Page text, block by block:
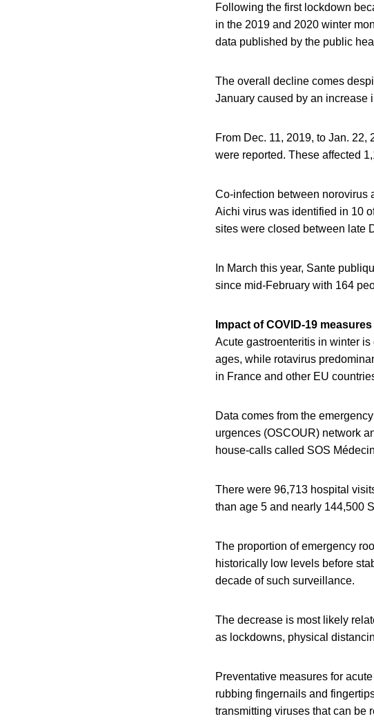
Following the first lockdown
in the 2019 and 2020 winter
data published by the public
The overall decline comes
January caused by an increase
From Dec. 11, 2019, to Jan.
were reported. These affected
Co-infection between norovirus
Aichi virus was identified in 10
sites were closed between late
In March this year, Sante
since mid-February with 164
Impact of COVID-19 measures
Acute gastroenteritis in winter is
ages, while rotavirus
in France and other EU
Data comes from the
urgences (OSCOUR) network
house-calls called SOS
There were 96,713 hospital
than age 5 and nearly 144,500
The proportion of emergency
historically low levels before
decade of such surveillance.
The decrease is most likely
as lockdowns, physical
Preventative measures for
rubbing fingernails and
transmitting viruses that can be